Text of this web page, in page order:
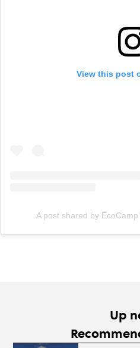
View this post
A post shared by
Up